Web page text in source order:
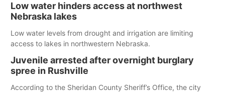
Low water hinders access at northwest
Nebraska lakes
Low water levels from drought and irrigation are limiting
access to lakes in northwestern Nebraska.
Juvenile arrested after overnight burglary
spree in Rushville
According to the Sheridan County Sheriff’s Office, the city